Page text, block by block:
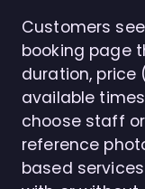
Customers
booking page
duration, price
available
choose staff
reference
based